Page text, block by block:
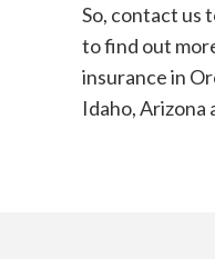
So, contact us
to find out
insurance in
Idaho, Arizona